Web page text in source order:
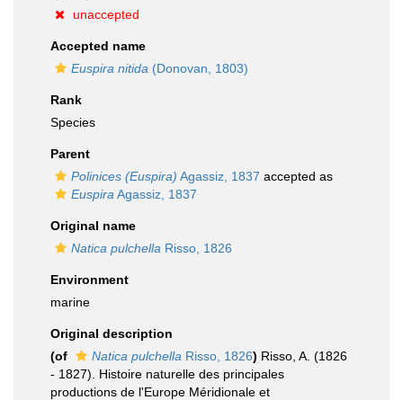
unaccepted
Accepted name
Euspira nitida (Donovan, 1803)
Rank
Species
Parent
Polinices (Euspira) Agassiz, 1837 accepted as
Euspira Agassiz, 1837
Original name
Natica pulchella Risso, 1826
Environment
marine
Original description
(of
Natica pulchella Risso, 1826) Risso, A. (1826
- 1827). Histoire naturelle des principales
productions de l'Europe Méridionale et